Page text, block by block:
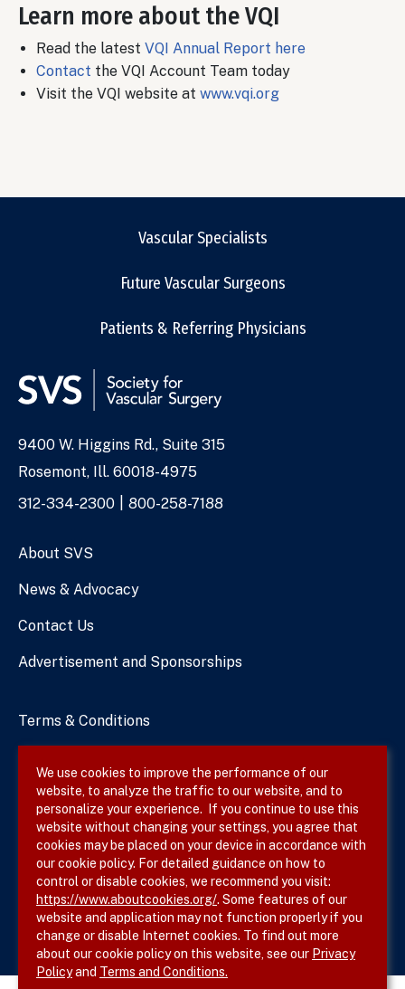
Learn more about the VQI
Read the latest VQI Annual Report here
Contact the VQI Account Team today
Visit the VQI website at www.vqi.org
Vascular Specialists
Future Vascular Surgeons
Patients & Referring Physicians
Address
9400 W. Higgins Rd., Suite 315
Rosemont, Ill. 60018-4975
Phone
312-334-2300 800-258-7188
About SVS
News & Advocacy
Contact Us
Advertisement and Sponsorships
Terms & Conditions
Site Map
Follow SVS on
We use cookies to improve the performance of our
website, to analyze the traffic to our website, and to
personalize your experience. If you continue to use this
website without changing your settings, you agree that
cookies may be placed on your device in accordance with
our cookie policy. For detailed guidance on how to
control or disable cookies, we recommend you visit:
https://www.aboutcookies.org/. Some features of our
website and application may not function properly if you
change or disable Internet cookies. To find out more
about our cookie policy on this website, see our Privacy
Policyand Terms and Conditions.